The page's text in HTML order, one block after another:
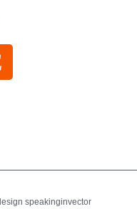
speakinginvector